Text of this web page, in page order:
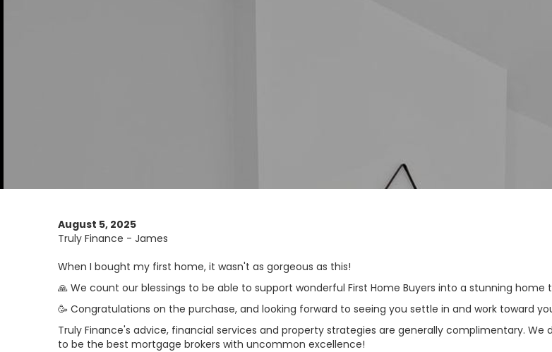
August 5, 2025
Truly Finance - James
When I bought my first home, it wasn't as gorgeous as this!
🙏 We count our blessings to be able to support wonderful First Home Buyers into a stunning
🥳 Congratulations on the purchase, and looking forward to seeing you settle in and work toward
Truly Finance's advice, financial services and property strategies are generally complimentary.
to be the best mortgage brokers with uncommon excellence!